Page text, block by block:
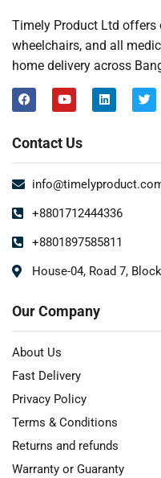
Timely Product Ltd offers
wheelchairs, and all
home delivery across
Contact Us
+8801712444336
+8801897585811
House-04, Road 7,
Our Company
About Us
Fast Delivery
Privacy Policy
Terms & Conditions
Returns and refunds
Warranty or Guaranty